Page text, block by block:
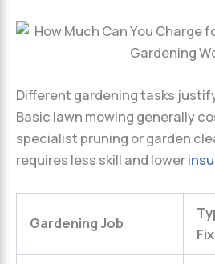
Different gardening tasks
Basic lawn mowing generally
specialist pruning or garden
requires less skill and lower
Gardening Job